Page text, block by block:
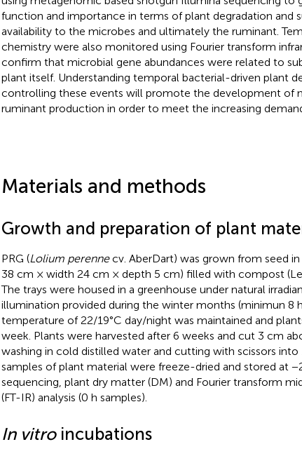
function and importance in terms of plant degradation and
availability to the microbes and ultimately the ruminant.
chemistry were also monitored using Fourier transform
confirm that microbial gene abundances were related to
plant itself. Understanding temporal bacterial-driven plant
controlling these events will promote the development of
ruminant production in order to meet the increasing
Materials and methods
Growth and preparation of plant
PRG (Lolium perennecv. AberDart) was grown from seed
38 cm × width 24 cm × depth 5 cm) filled with compost
The trays were housed in a greenhouse under natural
illumination provided during the winter months (minimun 8
temperature of 22/19°C day/night was maintained and
week. Plants were harvested after 6 weeks and cut 3 cm
washing in cold distilled water and cutting with scissors
samples of plant material were freeze-dried and stored at
sequencing, plant dry matter (DM) and Fourier transform
(FT-IR) analysis (0 h samples).
In vitroincubations